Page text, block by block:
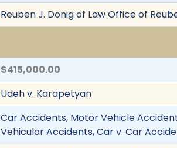
Reuben J. Donig of Law Office of
$415,000.00
Udeh v. Karapetyan
Car Accidents, Motor Vehicle
Vehicular Accidents, Car v. Car